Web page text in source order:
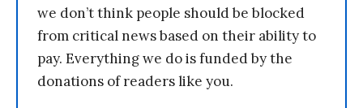
we don’t think people should be blocked
from critical news based on their ability to
pay. Everything we do is funded by the
donations of readers like you.